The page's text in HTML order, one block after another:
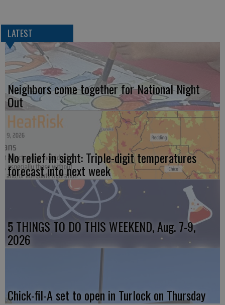
LATEST
Neighbors come together for National Night
Out
No relief in sight: Triple-digit temperatures
forecast into next week
5 THINGS TO DO THIS WEEKEND, Aug. 7-9,
2026
Chick-fil-A set to open in Turlock on Thursday